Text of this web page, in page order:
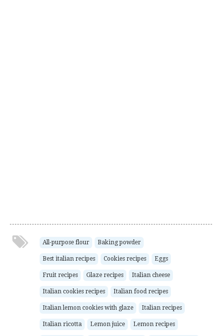
All-purpose flour Baking powder
Best italian recipes Cookies recipes Eggs
Fruit recipes Glaze recipes Italian cheese
Italian cookies recipes Italian food recipes
Italian lemon cookies with glaze Italian recipes
Italian ricotta Lemon juice Lemon recipes